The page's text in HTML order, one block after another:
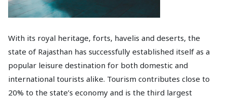
With its royal heritage, forts, havelis and deserts, the
state of Rajasthan has successfully established itself as a
popular leisure destination for both domestic and
international tourists alike. Tourism contributes close to
20% to the state’s economy and is the third largest